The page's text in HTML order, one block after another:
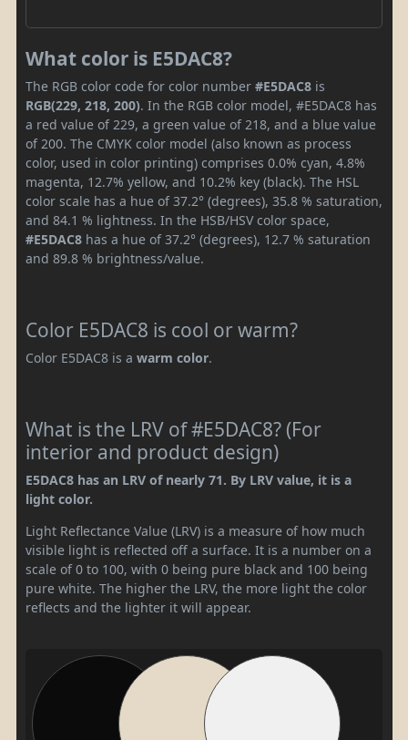
What color is E5DAC8?
The RGB color code for color number #E5DAC8 is
RGB(229, 218, 200). In the RGB color model, #E5DAC8 has
a red value of 229, a green value of 218, and a blue value
of 200. The CMYK color model (also known as process
color, used in color printing) comprises 0.0% cyan, 4.8%
magenta, 12.7% yellow, and 10.2% key (black). The HSL
color scale has a hue of 37.2° (degrees), 35.8 % saturation,
and 84.1 % lightness. In the HSB/HSV color space,
#E5DAC8 has a hue of 37.2° (degrees), 12.7 % saturation
and 89.8 % brightness/value.
Color E5DAC8 is cool or warm?
Color E5DAC8 is a warm color.
What is the LRV of #E5DAC8? (For
interior and product design)
E5DAC8 has an LRV of nearly 71. By LRV value, it is a
light color.
Light Reflectance Value (LRV) is a measure of how much
visible light is reflected off a surface. It is a number on a
scale of 0 to 100, with 0 being pure black and 100 being
pure white. The higher the LRV, the more light the color
reflects and the lighter it will appear.